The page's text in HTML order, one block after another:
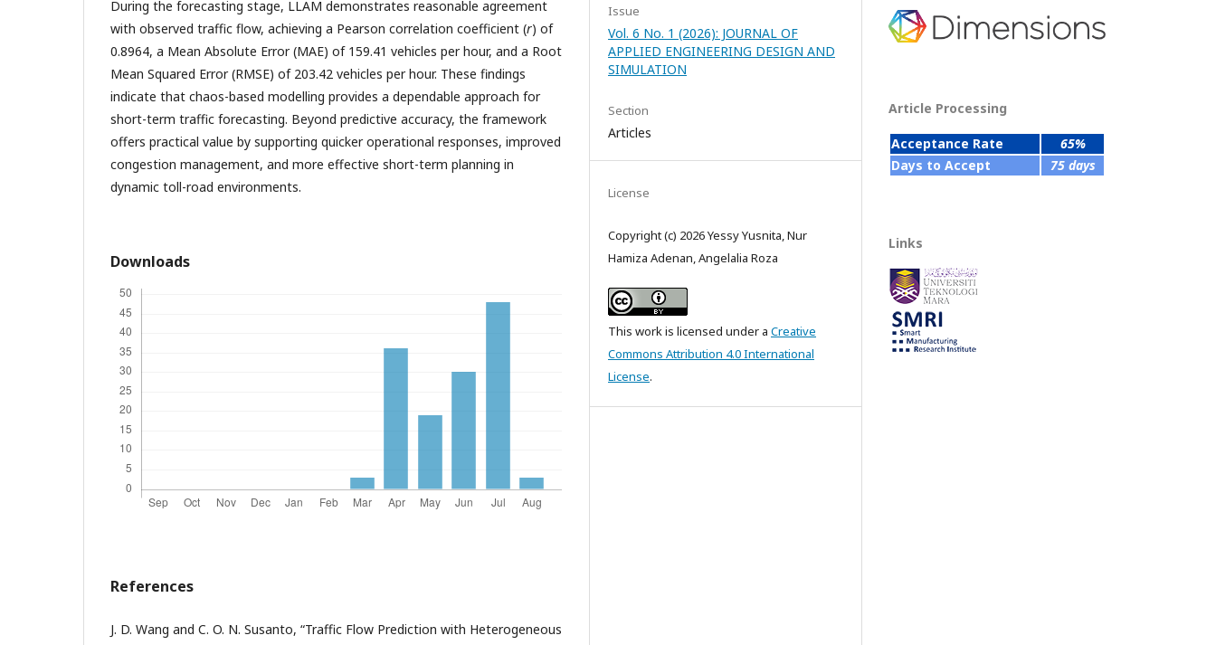
During the forecasting stage, LLAM demonstrates reasonable agreement
with observed traffic flow, achieving a Pearson correlation coefficient (r) of
0.8964, a Mean Absolute Error (MAE) of 159.41 vehicles per hour, and a Root
Mean Squared Error (RMSE) of 203.42 vehicles per hour. These findings
indicate that chaos-based modelling provides a dependable approach for
short-term traffic forecasting. Beyond predictive accuracy, the framework
offers practical value by supporting quicker operational responses, improved
congestion management, and more effective short-term planning in
dynamic toll-road environments.
Downloads
References
J. D. Wang and C. O. N. Susanto, “Traffic Flow Prediction with Heterogeneous
Issue
Vol. 6 No. 1 (2026): JOURNAL OF
APPLIED ENGINEERING DESIGN AND
SIMULATION
Section
Articles
License
Copyright (c) 2026 Yessy Yusnita, Nur
Hamiza Adenan, Angelalia Roza
This work is licensed under a Creative
Commons Attribution 4.0 International
License.
Article Processing
Acceptance Rate
65%
Days to Accept
75 days
Links